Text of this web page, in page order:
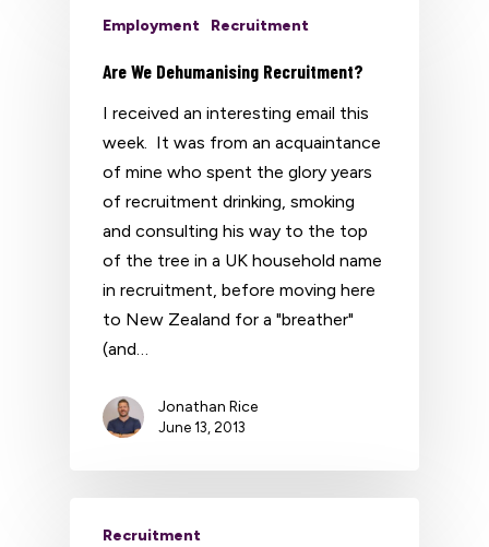
Employment Recruitment
Are We Dehumanising Recruitment?
I received an interesting email this
week. It was from an acquaintance
of mine who spent the glory years
of recruitment drinking, smoking
and consulting his way to the top
of the tree in a UK household name
in recruitment, before moving here
to New Zealand for a "breather"
(and…
Jonathan Rice
June 13, 2013
Recruitment